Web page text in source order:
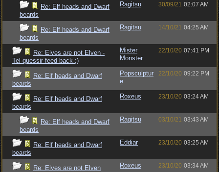
Re: Elf heads and Dwarf
beards
Ragitsu 30/09/21 02:07 AM
Re: Elf heads and Dwarf
beards
Ragitsu 14/10/21 04:25 AM
Re: Elves are not Elven -
Tel-quessir feed back ;)
Mister
Monster
22/10/20 07:41 PM
Re: Elf heads and Dwarf
beards
Popsculptur
e
22/10/20 09:22 PM
Re: Elf heads and Dwarf
beards
Roxeus 23/10/20 03:24 AM
Re: Elf heads and Dwarf
beards
Ragitsu 03/10/21 03:43 AM
Re: Elf heads and Dwarf
beards
Eddiar 23/10/20 03:25 AM
Re: Elves are not Elven Roxeus 23/10/20 03:34 AM